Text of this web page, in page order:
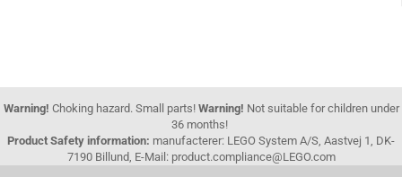
Warning! Choking hazard. Small parts! Warning! Not suitable for children under
36 months!
Product Safety information: manufacterer: LEGO System A/S, Aastvej 1, DK-
7190 Billund, E-Mail: product.compliance@LEGO.com